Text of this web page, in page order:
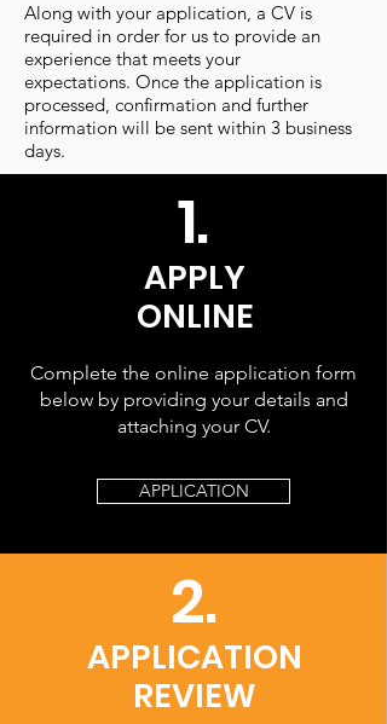
Along with your application, a CV is
required in order for us to provide an
experience that meets your
expectations. Once the application is
processed, confirmation and further
information will be sent within 3 business
days.
1.
APPLY
ONLINE
Complete the online application form
below by providing your details and
attaching your CV.
APPLICATION
2.
APPLICATION
REVIEW